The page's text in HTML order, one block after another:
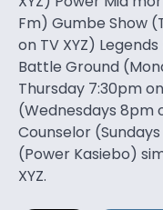
Fm) Gumbe Show
on TV XYZ)
Battle Ground
Thursday 7:30pm
(Wednesdays 8pm
Counselor
(Power Kasiebo)
XYZ.